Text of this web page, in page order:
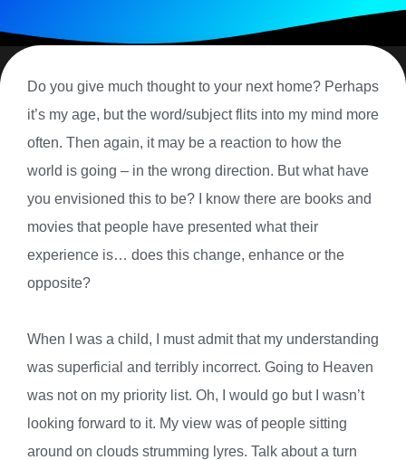
Do you give much thought to your next home? Perhaps
it’s my age, but the word/subject flits into my mind more
often. Then again, it may be a reaction to how the
world is going – in the wrong direction. But what have
you envisioned this to be? I know there are books and
movies that people have presented what their
experience is… does this change, enhance or the
opposite?
When I was a child, I must admit that my understanding
was superficial and terribly incorrect. Going to Heaven
was not on my priority list. Oh, I would go but I wasn’t
looking forward to it. My view was of people sitting
around on clouds strumming lyres. Talk about a turn